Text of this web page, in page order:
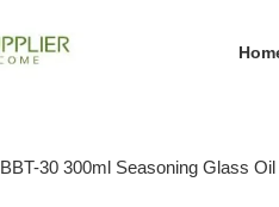
BBT-30 300ml Seasoning Glass